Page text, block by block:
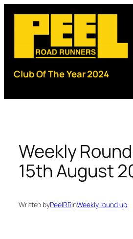
content
Club Of The Year 2024
Weekly
15th August
Written byPeelRRinWeekly round up